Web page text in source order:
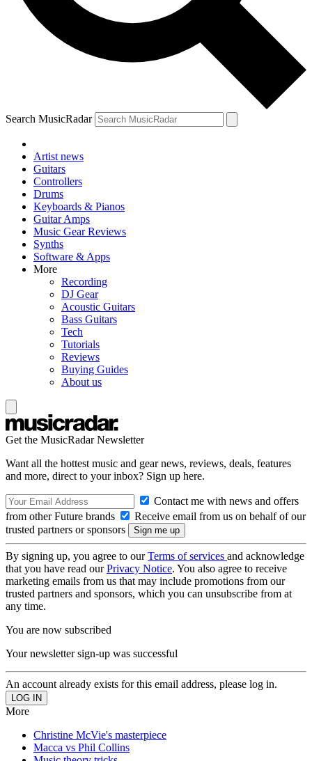
Search MusicRadar
Artist news
Guitars
Controllers
Drums
Keyboards & Pianos
Guitar Amps
Music Gear Reviews
Synths
Software & Apps
More
Recording
DJ Gear
Acoustic Guitars
Bass Guitars
Tech
Tutorials
Reviews
Buying Guides
About us
Get the MusicRadar Newsletter
Want all the hottest music and gear news, reviews, deals, features
and more, direct to your inbox? Sign up here.
Contact me with news and offers
from other Future brands
Receive email from us on behalf of our
trusted partners or sponsors
By signing up, you agree to ourTerms of services and acknowledge
that you have read ourPrivacy Notice. You also agree to receive
marketing emails from us that may include promotions from our
trusted partners and sponsors, which you can unsubscribe from at
any time.
You are now subscribed
Your newsletter sign-up was successful
An account already exists for this email address, please log in.
More
Christine McVie's masterpiece
Macca vs Phil Collins